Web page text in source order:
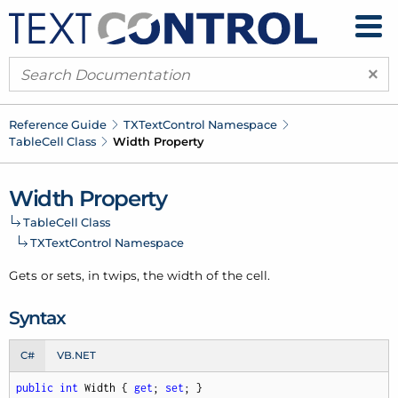
×
Reference Guide TXTextControl Namespace
TableCell Class Width Property
Width Property
TableCell Class
TXTextControl Namespace
Gets or sets, in twips, the width of the cell.
Syntax
C# VB.NET
public int Width { get ; set ; }